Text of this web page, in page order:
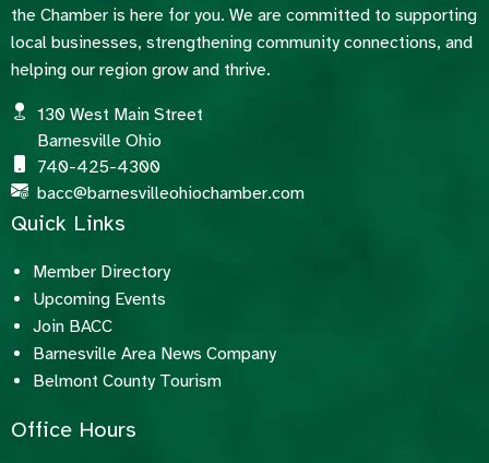
the Chamber is here for you. We are committed to supporting
local businesses, strengthening community connections, and
helping our region grow and thrive.
130 West Main Street
Barnesville Ohio
740-425-4300
bacc@barnesvilleohiochamber.com
Quick Links
Member Directory
Upcoming Events
Join BACC
Barnesville Area News Company
Belmont County Tourism
Office Hours